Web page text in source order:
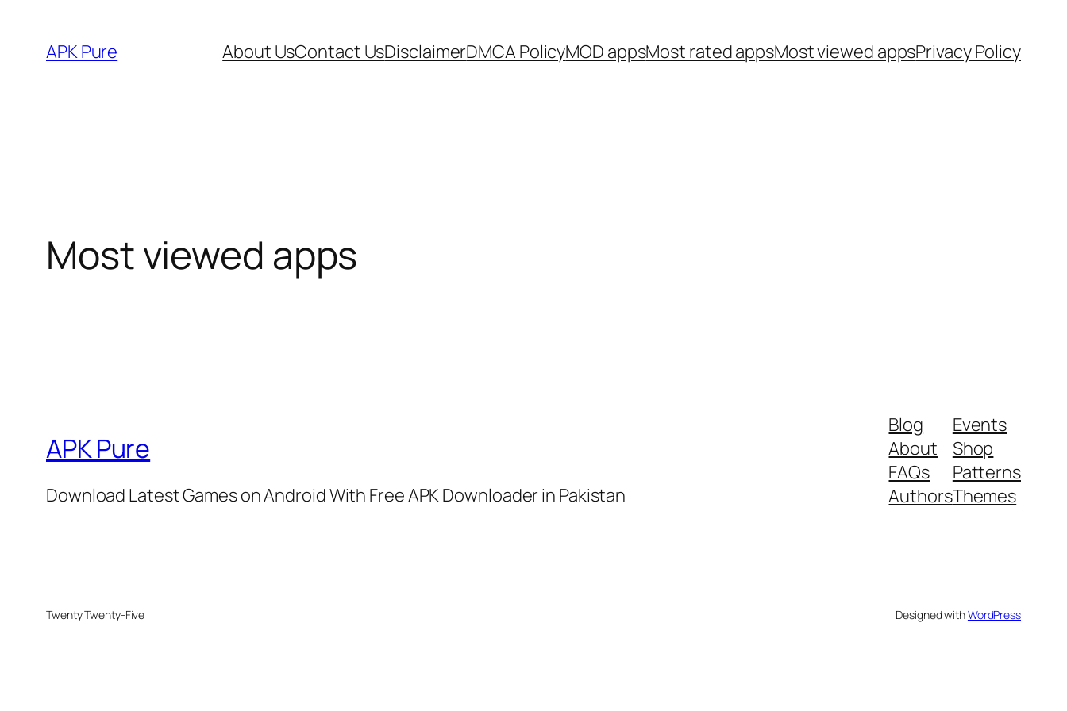
content
APK Pure About UsContact UsDisclaimerDMCA PolicyMOD appsMost rated appsMost viewed appsPrivacy Policy
Most viewed apps
APK Pure
Download Latest Games on Android With Free APK Downloader in Pakistan
Blog
About
FAQs
Authors
Events
Shop
Patterns
Themes
Twenty Twenty-Five Designed withWordPress